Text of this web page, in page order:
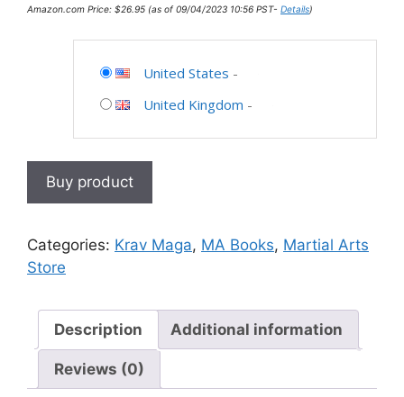
Amazon.com Price: $26.95 (as of 09/04/2023 10:56 PST- Details)
United States -
United Kingdom -
Buy product
Categories: Krav Maga, MA Books, Martial Arts
Store
Description Additional information
Reviews (0)